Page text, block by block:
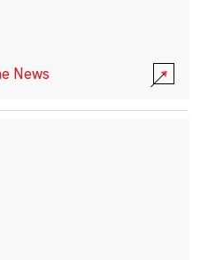
News